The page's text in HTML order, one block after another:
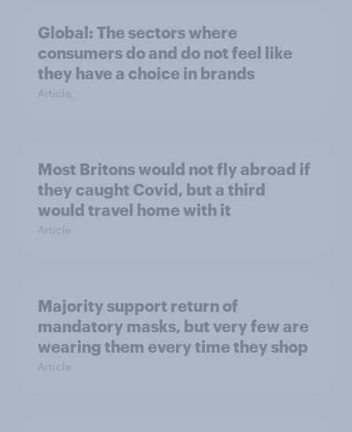
Global: The sectors where
consumers do and do not feel like
they have a choice in brands
Article
Most Britons would not fly abroad if
they caught Covid, but a third
would travel home with it
Article
Majority support return of
mandatory masks, but very few are
wearing them every time they shop
Article